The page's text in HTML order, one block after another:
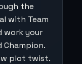
the
with Team
work your
Champion.
plot twist.